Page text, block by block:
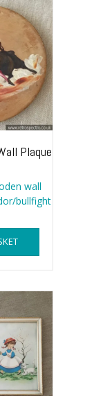
Plaque
wall
bullfight